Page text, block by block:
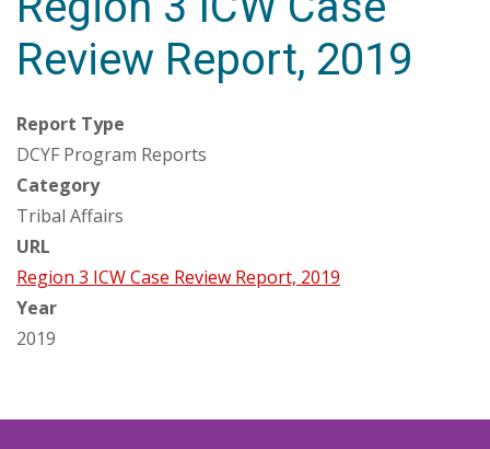
Review Report, 2019
Report Type
DCYF Program Reports
Category
Tribal Affairs
URL
Region 3 ICW Case Review Report, 2019
Year
2019